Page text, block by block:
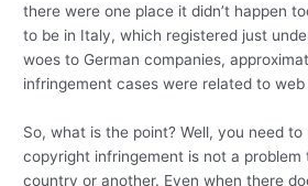
there were one place it didn’t happen
to be in Italy, which registered just
woes to German companies,
infringement cases were related to web
So, what is the point? Well, you need
copyright infringement is not a problem
country or another. Even when there